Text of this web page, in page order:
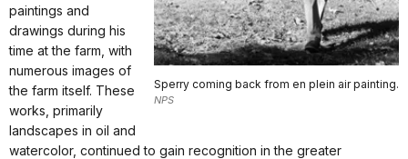
Sperry coming back from en plein air painting.
NPS
paintings and
drawings during his
time at the farm, with
numerous images of
the farm itself. These
works, primarily
landscapes in oil and
watercolor, continued to gain recognition in the greater